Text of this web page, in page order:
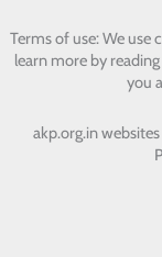
Terms of use: We use
learn more by
you
akp.org.in